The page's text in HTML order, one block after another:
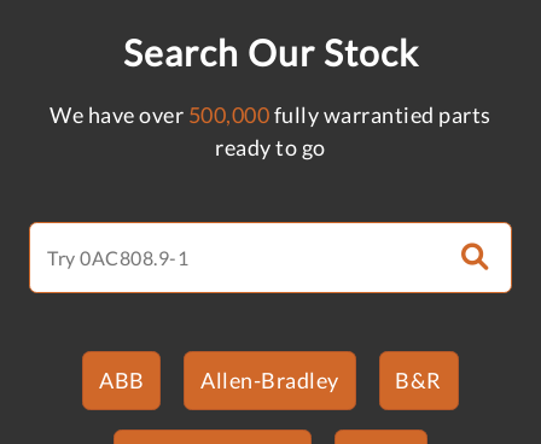
Search Our Stock
We have over 500,000fully warrantied parts
ready to go
ABB Allen-Bradley B&R